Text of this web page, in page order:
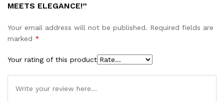
MEETS ELEGANCE!”
Your email address will not be published. Required fields are
marked *
Your rating of this product